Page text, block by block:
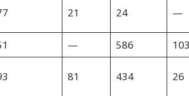
21 24 —
— 586 103
81 434 26